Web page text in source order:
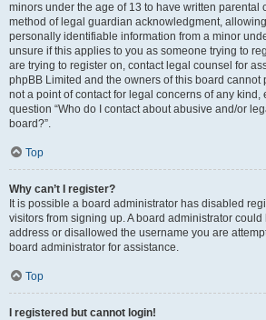
minors under the age of 13 to have written parental
method of legal guardian acknowledgment,
personally identifiable information from a minor
unsure if this applies to you as someone trying to
are trying to register on, contact legal counsel for
phpBB Limited and the owners of this board
not a point of contact for legal concerns of any kind,
question “Who do I contact about abusive and/or
board?”.
Top
Why can’t I register?
It is possible a board administrator has disabled
visitors from signing up. A board administrator
address or disallowed the username you are
board administrator for assistance.
Top
I registered but cannot login!